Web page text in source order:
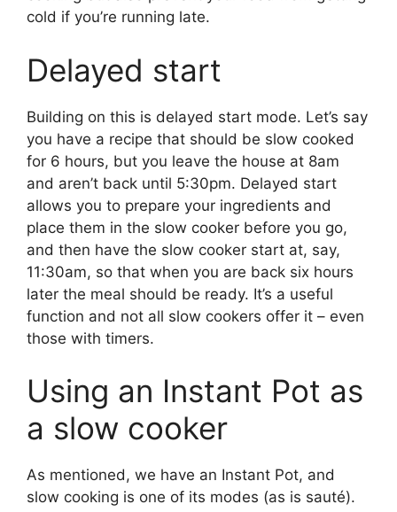
cold if you’re running late.
Delayed start
Building on this is delayed start mode. Let’s say
you have a recipe that should be slow cooked
for 6 hours, but you leave the house at 8am
and aren’t back until 5:30pm. Delayed start
allows you to prepare your ingredients and
place them in the slow cooker before you go,
and then have the slow cooker start at, say,
11:30am, so that when you are back six hours
later the meal should be ready. It’s a useful
function and not all slow cookers offer it – even
those with timers.
Using an Instant Pot as
a slow cooker
As mentioned, we have an Instant Pot, and
slow cooking is one of its modes (as is sauté).